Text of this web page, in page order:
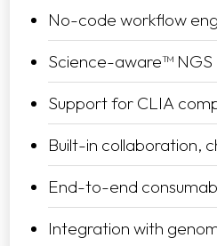
No-code workflow
Science-aware™ NGS
Support for CLIA
Built-in collaboration,
End-to-end
Integration with